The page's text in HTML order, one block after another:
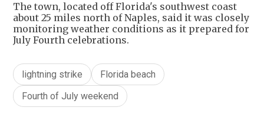
The town, located off Florida's southwest coast
about 25 miles north of Naples, said it was closely
monitoring weather conditions as it prepared for
July Fourth celebrations.
lightning strike
Florida beach
Fourth of July weekend